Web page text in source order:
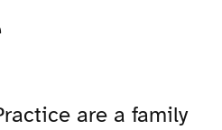
are a family